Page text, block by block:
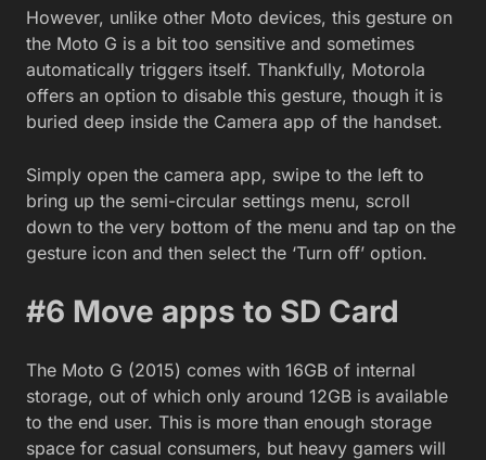
However, unlike other Moto devices, this gesture on
the Moto G is a bit too sensitive and sometimes
automatically triggers itself. Thankfully, Motorola
offers an option to disable this gesture, though it is
buried deep inside the Camera app of the handset.
Simply open the camera app, swipe to the left to
bring up the semi-circular settings menu, scroll
down to the very bottom of the menu and tap on the
gesture icon and then select the ‘Turn off’ option.
#6 Move apps to SD Card
The Moto G (2015) comes with 16GB of internal
storage, out of which only around 12GB is available
to the end user. This is more than enough storage
space for casual consumers, but heavy gamers will